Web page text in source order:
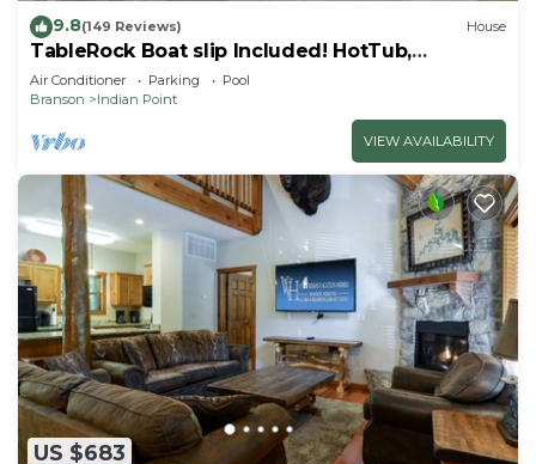
9.8(149 Reviews) House
TableRock Boat slip Included! HotTub,
OutdoorPools
Air Conditioner Parking
Pool
Branson
Indian Point
VIEW AVAILABILITY
US $683